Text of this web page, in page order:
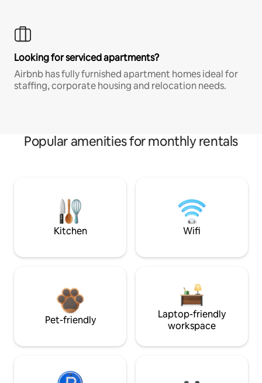
Looking for serviced apartments?
Airbnb has fully furnished apartment homes ideal for
staffing, corporate housing and relocation needs.
Popular amenities for monthly rentals
Kitchen Wifi
Pet-friendly
Laptop-friendly
workspace